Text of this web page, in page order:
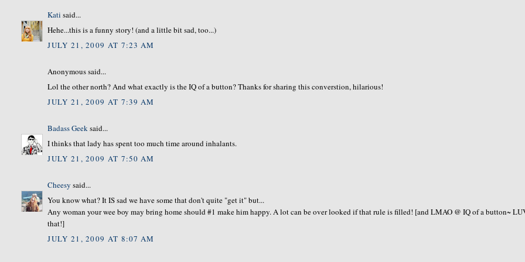
Kati said...
Hehe...this is a funny story! (and a little bit sad, too...)
JULY 21, 2009 AT 7:23 AM
Anonymous said...
Lol the other north? And what exactly is the IQ of a button? Thanks for sharing this converstion, hilarious!
JULY 21, 2009 AT 7:39 AM
Badass Geeksaid...
I thinks that lady has spent too much time around inhalants.
JULY 21, 2009 AT 7:50 AM
Cheesy said...
You know what? It IS sad we have some that don't quite "get it" but...
Any woman your wee boy may bring home should #1 make him happy. A lot can be over looked if that rule is filled! [and LMAO @ IQ of a button~
that!]
JULY 21, 2009 AT 8:07 AM